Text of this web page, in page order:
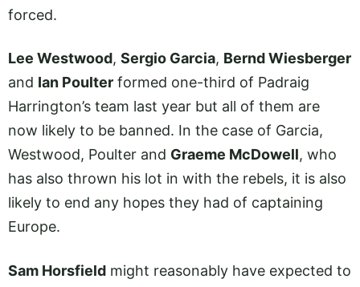
forced.
Lee Westwood, Sergio Garcia, Bernd Wiesberger
and Ian Poulter formed one-third of Padraig
Harrington’s team last year but all of them are
now likely to be banned. In the case of Garcia,
Westwood, Poulter and Graeme McDowell, who
has also thrown his lot in with the rebels, it is also
likely to end any hopes they had of captaining
Europe.
Sam Horsfield might reasonably have expected to